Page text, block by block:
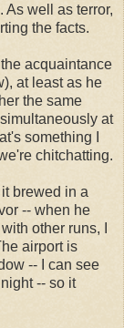
As well as terror,
the facts.
acquaintance
at least as he
the same
at
something I
chitchatting.
brewed in a
-- when he
other runs, I
airport is
-- I can see
-- so it